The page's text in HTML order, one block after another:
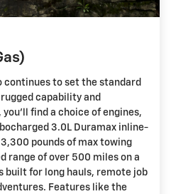
continues to set the standard
capability and
find a choice of engines,
3.0L Duramax inline-
pounds of max towing
range of over 500 miles on a
built for long hauls, remote job
Features like the